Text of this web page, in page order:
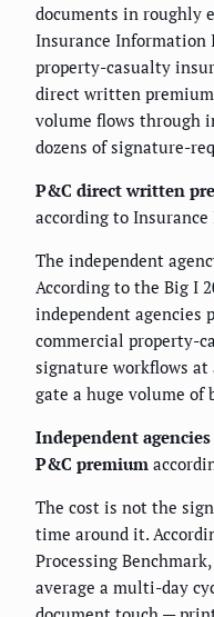
documents in roughly
Insurance Information
property-casualty
direct written
volume flows through
dozens of signature-
P&C direct written
according to
The independent
According to the Big I
independent agencies
commercial property-
signature workflows
gate a huge volume of
Independent
P&C premium
The cost is not the
time around it.
Processing
average a multi-day